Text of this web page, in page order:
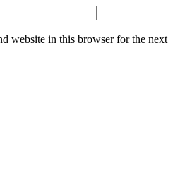
website in this browser for the next